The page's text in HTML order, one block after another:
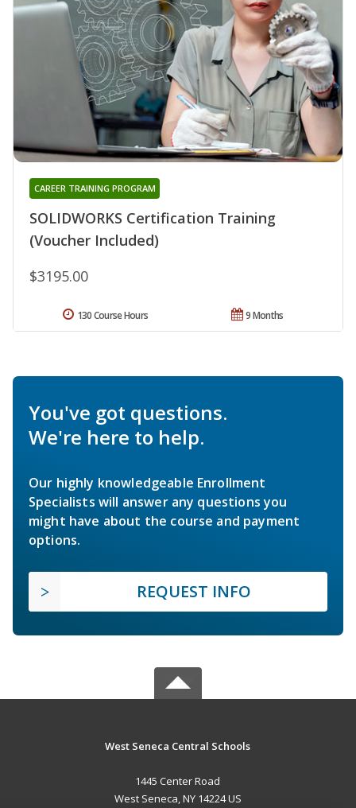
SOLIDWORKS Certification Training
(Voucher Included)
CAREER TRAINING PROGRAM
$3195.00
9 Months
130 Course Hours
You've got questions.
We're here to help.
Our highly knowledgeable Enrollment
Specialists will answer any questions you
might have about the course and payment
options.
REQUEST INFO
West Seneca Central Schools
1445 Center Road
West Seneca, NY 14224 US